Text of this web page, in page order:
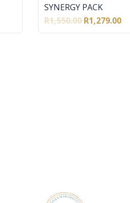
SYNERGY PACK
R1,550.00R1,279.00